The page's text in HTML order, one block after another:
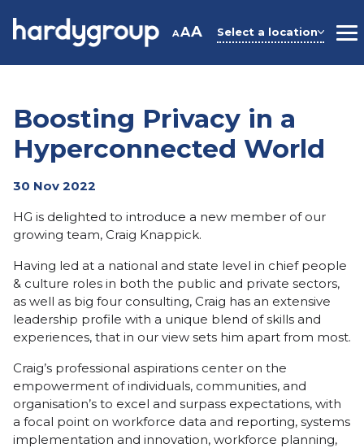
AAA Select a location
Boosting Privacy in a
Hyperconnected World
30 Nov 2022
HG is delighted to introduce a new member of our
growing team, Craig Knappick.
Having led at a national and state level in chief people
& culture roles in both the public and private sectors,
as well as big four consulting, Craig has an extensive
leadership profile with a unique blend of skills and
experiences, that in our view sets him apart from most.
Craig’s professional aspirations center on the
empowerment of individuals, communities, and
organisation’s to excel and surpass expectations, with
a focal point on workforce data and reporting, systems
implementation and innovation, workforce planning,